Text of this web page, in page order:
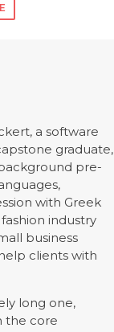
a software
graduate,
pre-
with Greek
industry
business
clients with
long one,
the core